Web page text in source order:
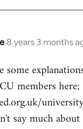
8 years 3 months
some
members here;
say much